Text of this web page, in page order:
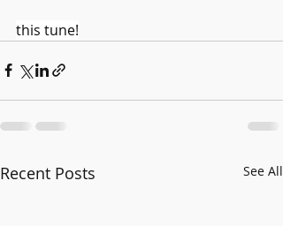
this tune!
Recent Posts See All